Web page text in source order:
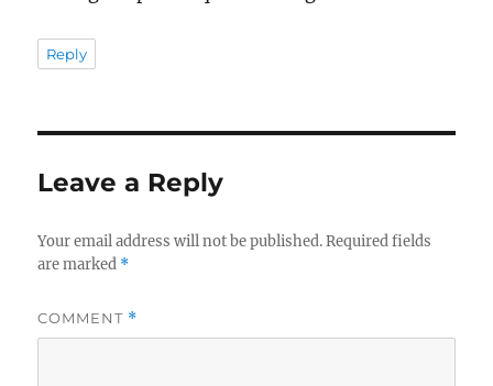
Reply
Leave a Reply
Your email address will not be published. Required fields
are marked *
COMMENT *